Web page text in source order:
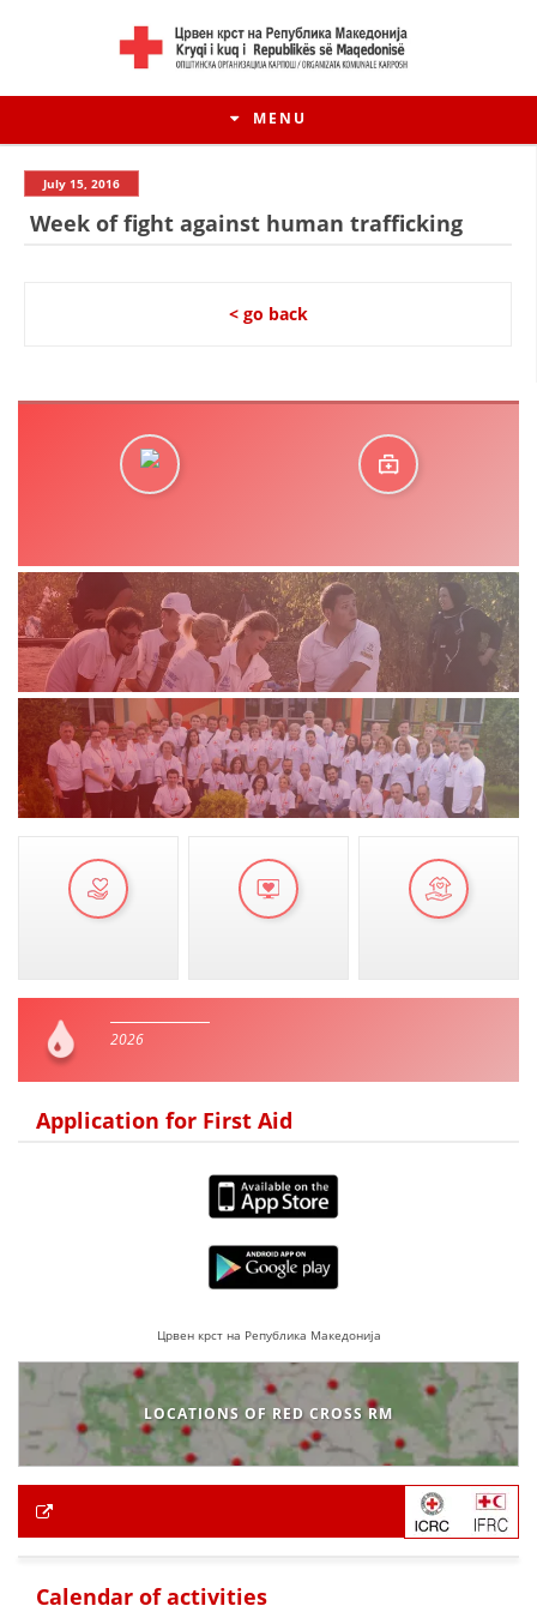
MENU
MANUALS
STRATEGIES
EDUCATIONAL AND INFORMATIVE MATERIAL
PRESENTATIONS
July 15, 2016
Week of fight against human trafficking
< go back
2026
Application for First Aid
Црвен крст на Република Македонија
LOCATIONS OF RED CROSS RM
Calendar of activities